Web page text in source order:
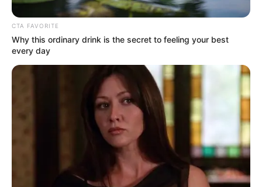
CTA FAVORITE
Why this ordinary drink is the secret to feeling your best
every day